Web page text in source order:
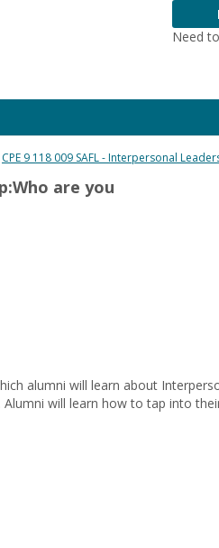
Need
CPE 9 118 009 SAFL - Interpersonal
are you
alumni will learn about
will learn how to tap into